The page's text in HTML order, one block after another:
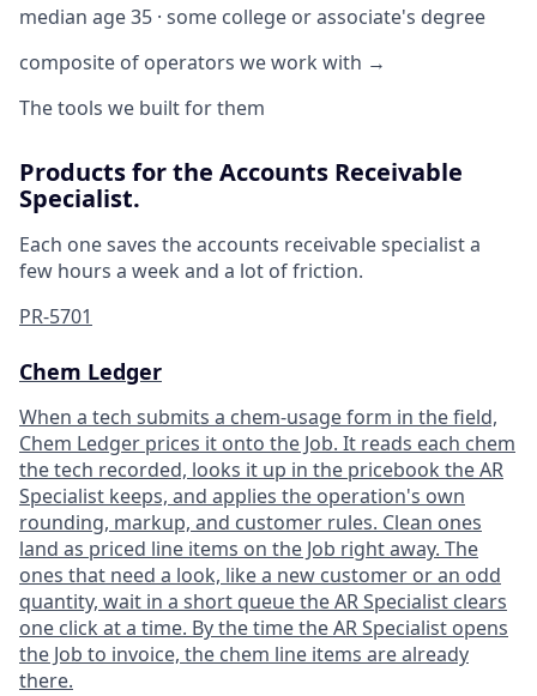
median age 35 · some college or associate's degree
composite of operators we work with →
The tools we built for them
Products for the Accounts Receivable
Specialist.
Each one saves the accounts receivable specialist a
few hours a week and a lot of friction.
PR-5701
Chem Ledger
When a tech submits a chem-usage form in the field,
Chem Ledger prices it onto the Job. It reads each chem
the tech recorded, looks it up in the pricebook the AR
Specialist keeps, and applies the operation's own
rounding, markup, and customer rules. Clean ones
land as priced line items on the Job right away. The
ones that need a look, like a new customer or an odd
quantity, wait in a short queue the AR Specialist clears
one click at a time. By the time the AR Specialist opens
the Job to invoice, the chem line items are already
there.